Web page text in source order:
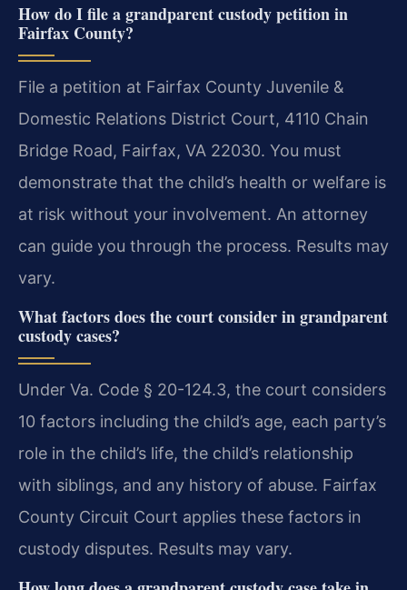
How do I file a grandparent custody petition in
Fairfax County?
File a petition at Fairfax County Juvenile &
Domestic Relations District Court, 4110 Chain
Bridge Road, Fairfax, VA 22030. You must
demonstrate that the child’s health or welfare is
at risk without your involvement. An attorney
can guide you through the process. Results may
vary.
What factors does the court consider in grandparent
custody cases?
Under Va. Code § 20-124.3, the court considers
10 factors including the child’s age, each party’s
role in the child’s life, the child’s relationship
with siblings, and any history of abuse. Fairfax
County Circuit Court applies these factors in
custody disputes. Results may vary.